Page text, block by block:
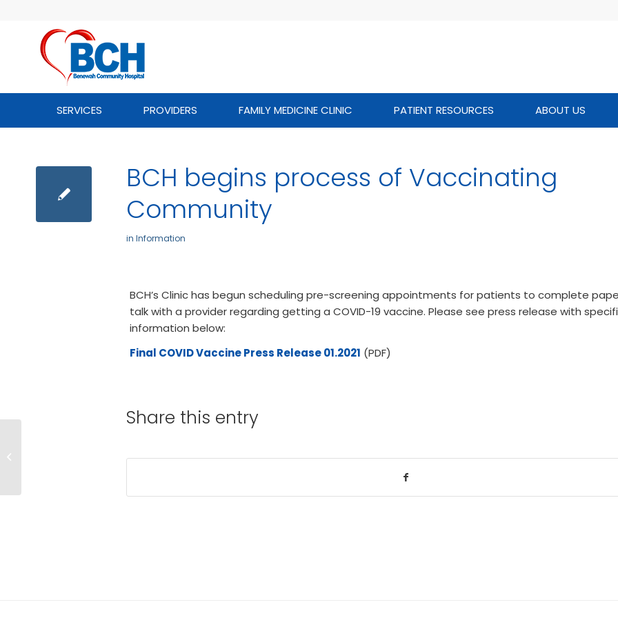
SERVICES PROVIDERS FAMILY MEDICINE CLINIC PATIENT RESOURCES ABOUT US
BCH begins process of Vaccinating
Community
in Information
BCH’s Clinic has begun scheduling pre-screening appointments for patients to complete
talk with a provider regarding getting a COVID-19 vaccine. Please see press release with
information below:
Final COVID Vaccine Press Release 01.2021 (PDF)
Share this entry